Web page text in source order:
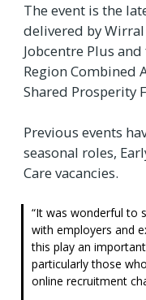
The event is the
delivered by
Jobcentre Plus
Region Combined
Shared Prosperity
Previous events
seasonal roles,
Care vacancies.
It was wonderful to
with employers and
this play an
particularly those
online recruitment